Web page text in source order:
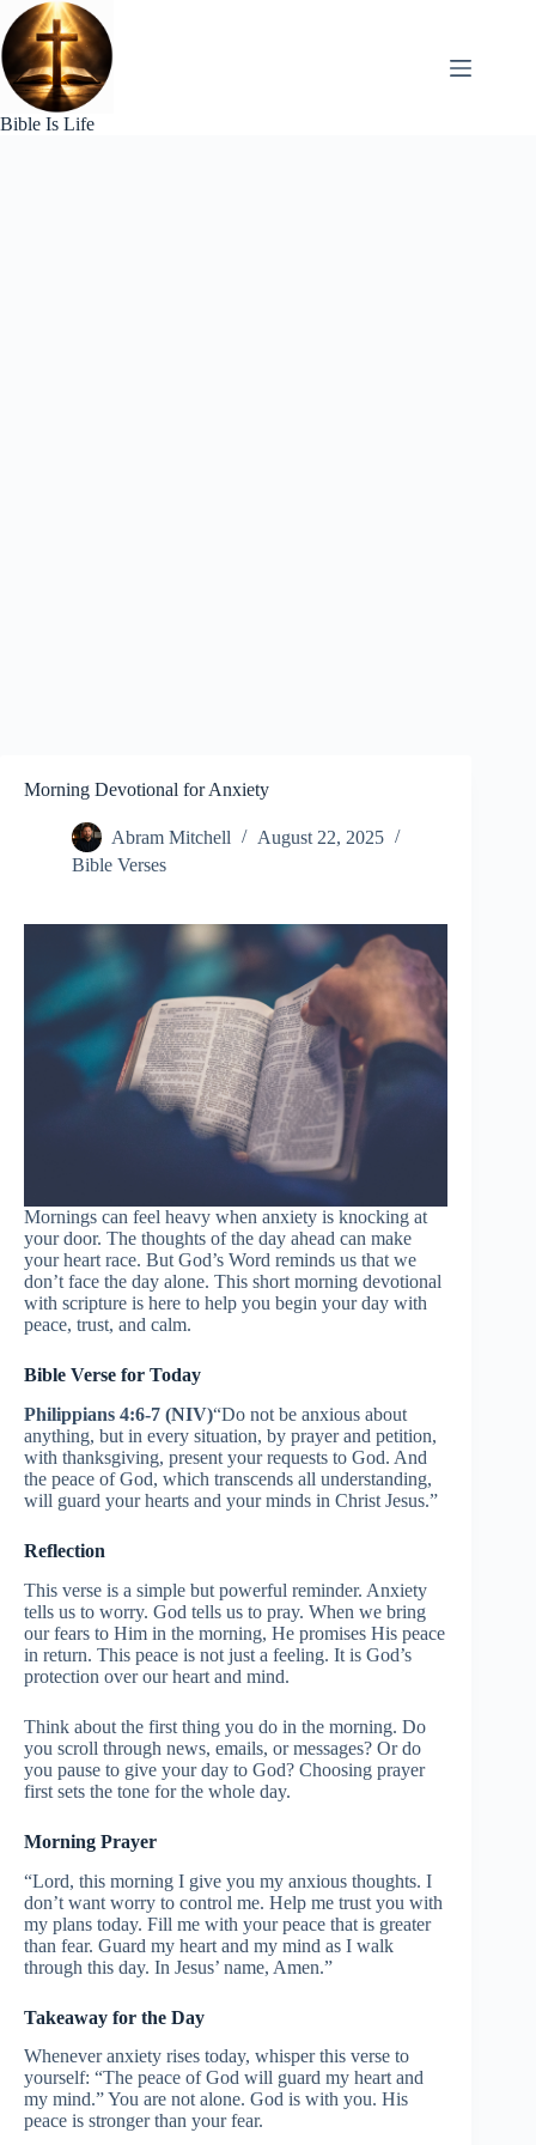
Skip
to
content
Bible Is Life
Morning Devotional for Anxiety
Abram Mitchell
August 22, 2025
Bible Verses
Mornings can feel heavy when anxiety is knocking at
your door. The thoughts of the day ahead can make
your heart race. But God’s Word reminds us that we
don’t face the day alone. This short morning devotional
with scripture is here to help you begin your day with
peace, trust, and calm.
Bible Verse for Today
Philippians 4:6-7 (NIV)“Do not be anxious about
anything, but in every situation, by prayer and petition,
with thanksgiving, present your requests to God. And
the peace of God, which transcends all understanding,
will guard your hearts and your minds in Christ Jesus.”
Reflection
This verse is a simple but powerful reminder. Anxiety
tells us to worry. God tells us to pray. When we bring
our fears to Him in the morning, He promises His peace
in return. This peace is not just a feeling. It is God’s
protection over our heart and mind.
Think about the first thing you do in the morning. Do
you scroll through news, emails, or messages? Or do
you pause to give your day to God? Choosing prayer
first sets the tone for the whole day.
Morning Prayer
“Lord, this morning I give you my anxious thoughts. I
don’t want worry to control me. Help me trust you with
my plans today. Fill me with your peace that is greater
than fear. Guard my heart and my mind as I walk
through this day. In Jesus’ name, Amen.”
Takeaway for the Day
Whenever anxiety rises today, whisper this verse to
yourself: “The peace of God will guard my heart and
my mind.” You are not alone. God is with you. His
peace is stronger than your fear.